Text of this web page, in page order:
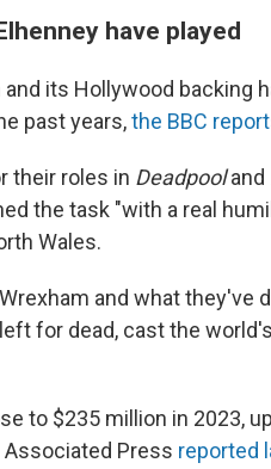
have played
its Hollywood backing
past years,the BBC
their roles in Deadpooland
the task "with a real
Wales.
and what they've
for dead, cast the
to $235 million in 2023,
Associated Press reported